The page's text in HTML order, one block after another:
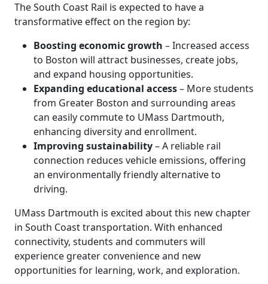
The South Coast Rail is expected to have a
transformative effect on the region by:
Boosting economic growth – Increased access
to Boston will attract businesses, create jobs,
and expand housing opportunities.
Expanding educational access– More students
from Greater Boston and surrounding areas
can easily commute to UMass Dartmouth,
enhancing diversity and enrollment.
Improving sustainability– A reliable rail
connection reduces vehicle emissions, offering
an environmentally friendly alternative to
driving.
UMass Dartmouth is excited about this new chapter
in South Coast transportation. With enhanced
connectivity, students and commuters will
experience greater convenience and new
opportunities for learning, work, and exploration.